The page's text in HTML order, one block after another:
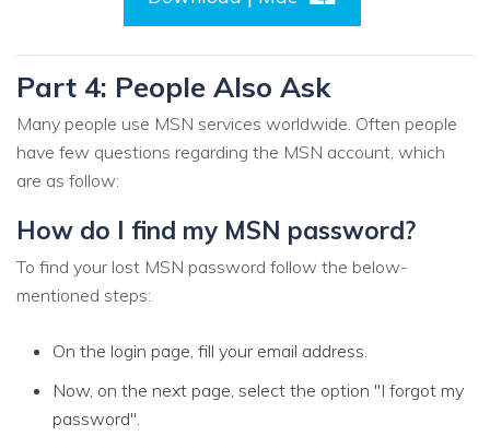
Part 4: People Also Ask
Many people use MSN services worldwide. Often people
have few questions regarding the MSN account, which
are as follow:
How do I find my MSN password?
To find your lost MSN password follow the below-
mentioned steps:
On the login page, fill your email address.
Now, on the next page, select the option "I forgot my
password".